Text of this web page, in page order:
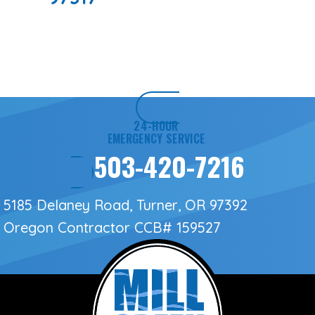
24-HOUR
EMERGENCY SERVICE
503-420-7216
5185 Delaney Road, Turner, OR 97392
Oregon Contractor CCB# 159527